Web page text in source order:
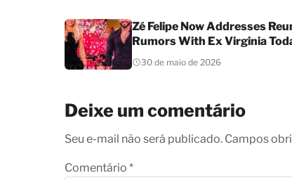
Zé Felipe Now Addresses
Rumors With Ex Virginia
30 de maio de 2026
Deixe um comentário
Seu e-mail não será publicado. Campos
Comentário *